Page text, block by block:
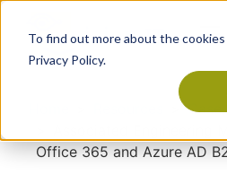
To find out more about the
Privacy Policy.
Case
Associated Engineering
Office 365 and Azure AD